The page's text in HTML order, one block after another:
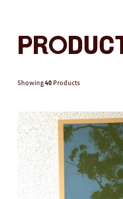
Showing40 Products